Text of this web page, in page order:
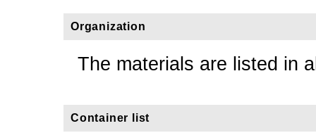
Organization
The materials are listed in
Container list